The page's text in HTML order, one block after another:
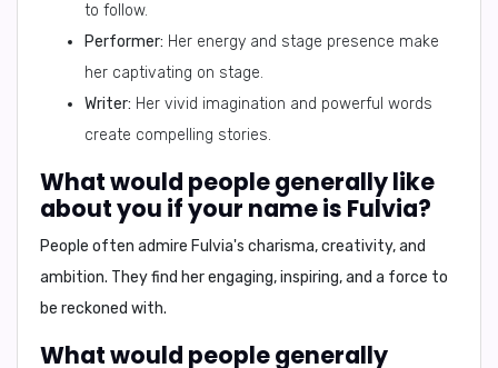
to follow.
Performer: Her energy and stage presence make
her captivating on stage.
Writer: Her vivid imagination and powerful words
create compelling stories.
What would people generally like
about you if your name is Fulvia?
People often admire Fulvia's charisma, creativity, and
ambition. They find her engaging, inspiring, and a force to
be reckoned with.
What would people generally